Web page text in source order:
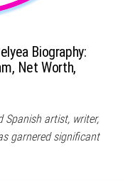
Biography:
Net Worth,
Spanish artist, writer,
garnered significant